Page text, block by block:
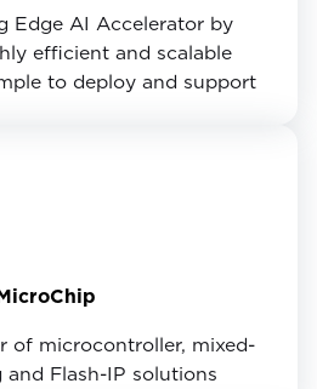
Edge AI Accelerator by
efficient and scalable
to deploy and support
of microcontroller, mixed-
and Flash-IP solutions